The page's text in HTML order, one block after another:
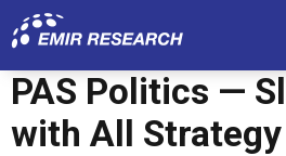
Society and Media
Law and Human Rights
PAS Politics —
with All Strategy